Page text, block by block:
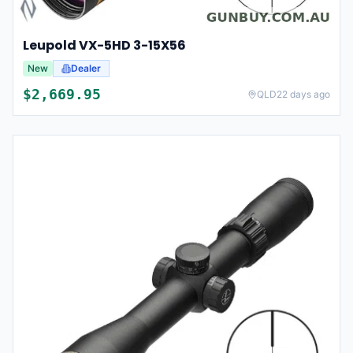
Leupold VX-5HD 3-15X56
New Dealer
$2,669.95 QLD22 days ago